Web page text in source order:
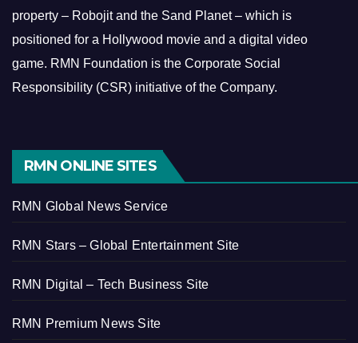
property – Robojit and the Sand Planet – which is
positioned for a Hollywood movie and a digital video
game. RMN Foundation is the Corporate Social
Responsibility (CSR) initiative of the Company.
RMN ONLINE SITES
RMN Global News Service
RMN Stars – Global Entertainment Site
RMN Digital – Tech Business Site
RMN Premium News Site